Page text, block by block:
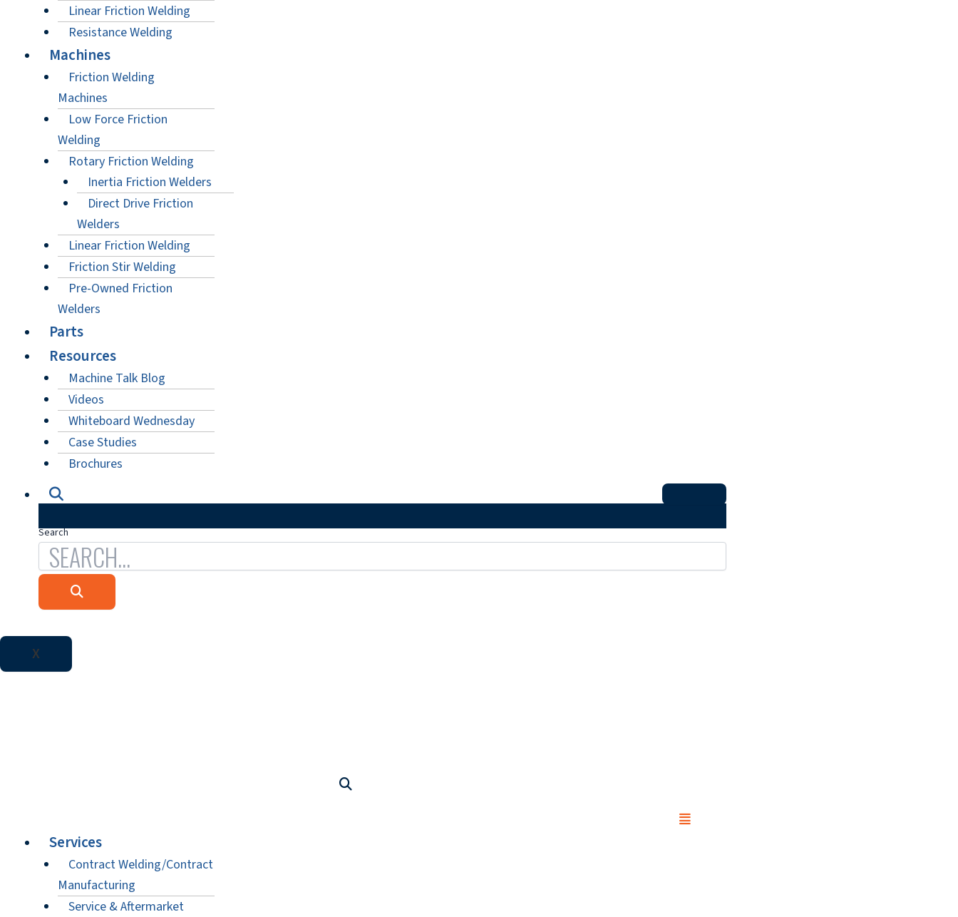
Linear Friction Welding
Resistance Welding
Machines
Friction Welding
Machines
Low Force Friction
Welding
Rotary Friction Welding
Inertia Friction Welders
Direct Drive Friction
Welders
Linear Friction Welding
Friction Stir Welding
Pre-Owned Friction
Welders
Parts
Resources
Machine Talk Blog
Videos
Whiteboard Wednesday
Case Studies
Brochures
Search
X
Services
Contract Welding/Contract
Manufacturing
Service & Aftermarket